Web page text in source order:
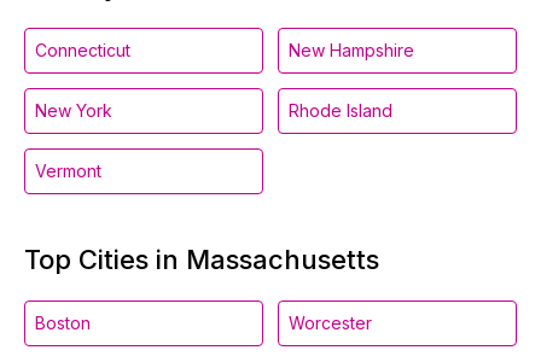
Connecticut New Hampshire
New York Rhode Island
Vermont
Top Cities in Massachusetts
Boston Worcester